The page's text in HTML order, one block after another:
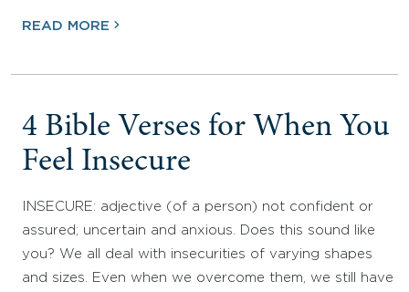
READ MORE
4 Bible Verses for When You
Feel Insecure
INSECURE: adjective (of a person) not confident or
assured; uncertain and anxious. Does this sound like
you? We all deal with insecurities of varying shapes
and sizes. Even when we overcome them, we still have